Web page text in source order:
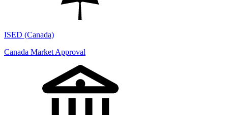
ISED (Canada)
Canada Market Approval